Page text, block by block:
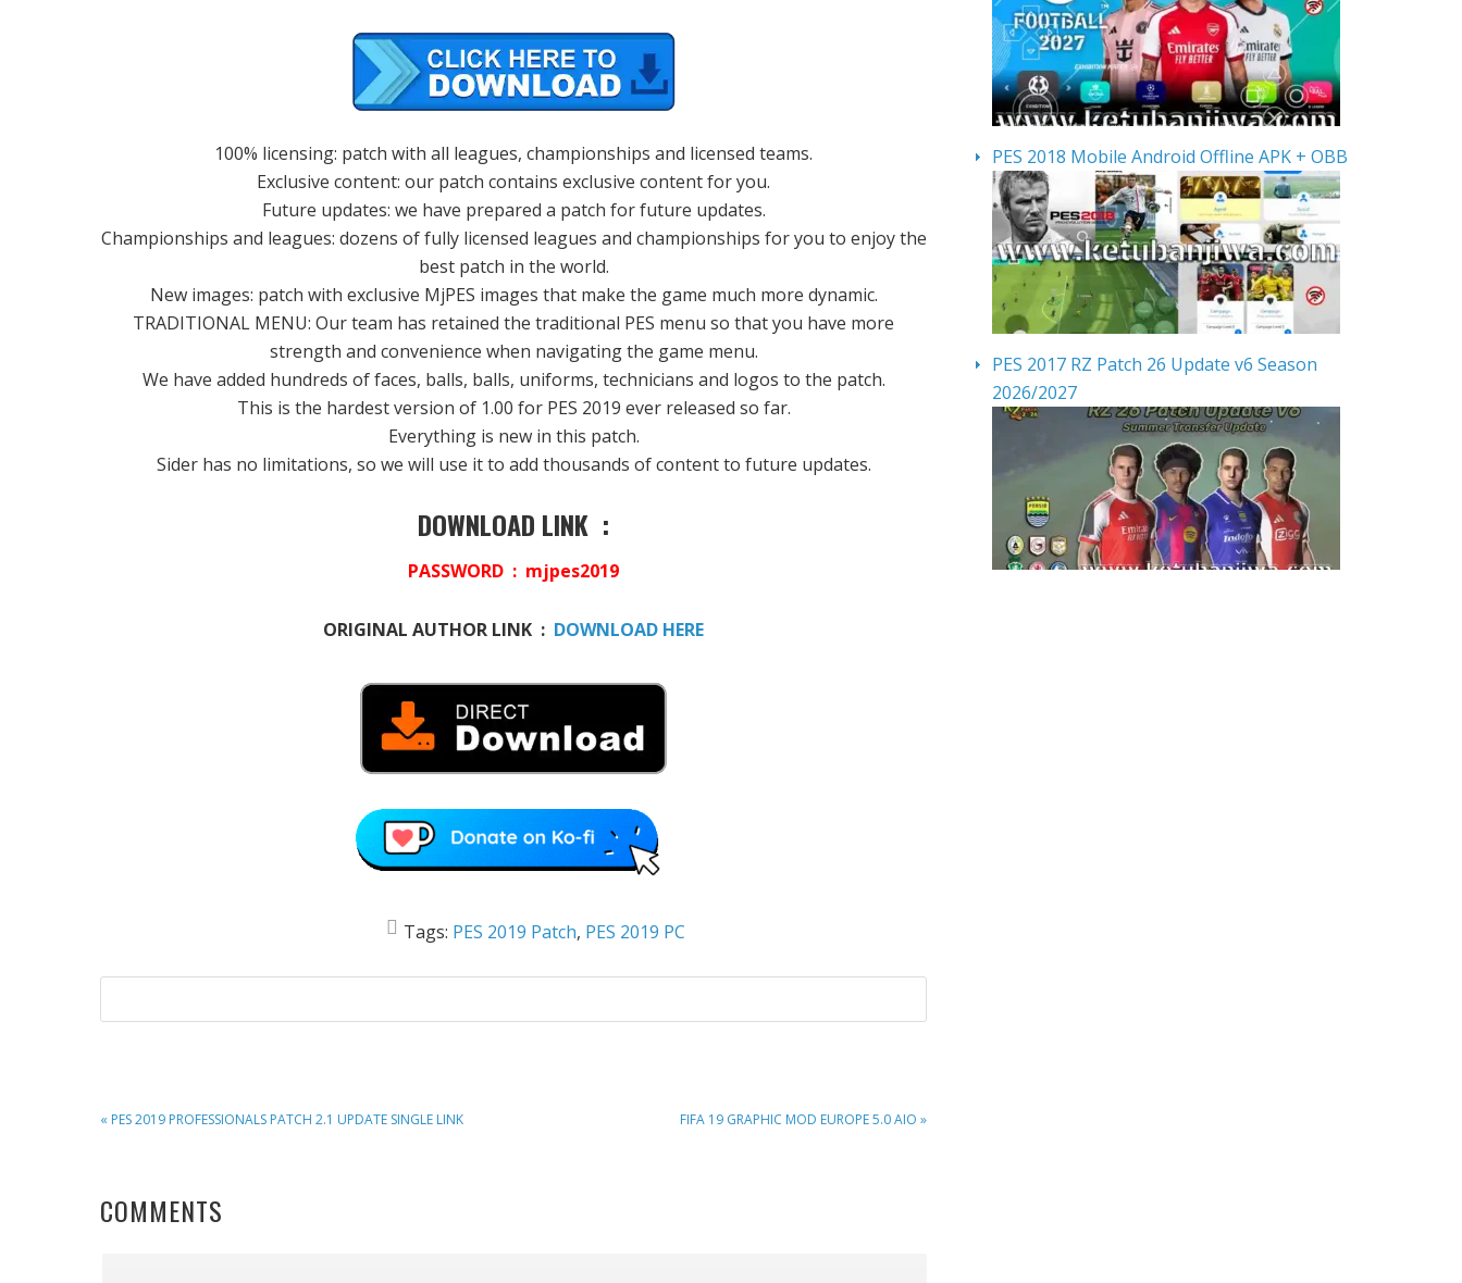
100% licensing: patch with all leagues, championships and licensed teams.
Exclusive content: our patch contains exclusive content for you.
Future updates: we have prepared a patch for future updates.
Championships and leagues: dozens of fully licensed leagues and championships for you to enjoy the
best patch in the world.
New images: patch with exclusive MjPES images that make the game much more dynamic.
TRADITIONAL MENU: Our team has retained the traditional PES menu so that you have more
strength and convenience when navigating the game menu.
We have added hundreds of faces, balls, balls, uniforms, technicians and logos to the patch.
This is the hardest version of 1.00 for PES 2019 ever released so far.
Everything is new in this patch.
Sider has no limitations, so we will use it to add thousands of content to future updates.
DOWNLOAD LINK :
PASSWORD : mjpes2019
ORIGINAL AUTHOR LINK : DOWNLOAD HERE
Tags: PES 2019 Patch, PES 2019 PC
PREVIOUS
« PES 2019 PROFESSIONALS PATCH 2.1 UPDATE SINGLE LINK
NEXT
FIFA 19 GRAPHIC MOD EUROPE 5.0 AIO »
READER
COMMENTS
PES 2018 Mobile Android Offline APK + OBB
PES 2017 RZ Patch 26 Update v6 Season
2026/2027